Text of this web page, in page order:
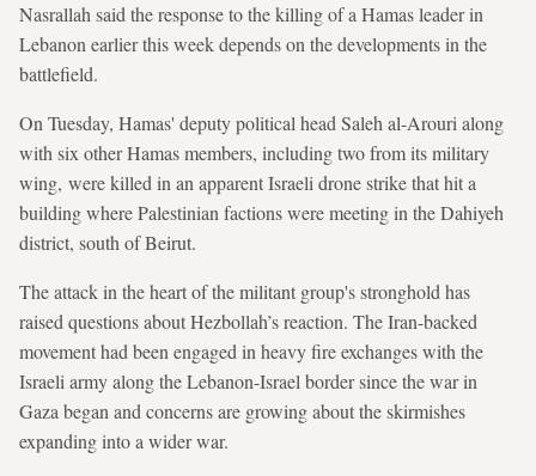
Nasrallah said the response to the killing of a Hamas leader in
Lebanon earlier this week depends on the developments in the
battlefield.
On Tuesday, Hamas' deputy political head Saleh al-Arouri along
with six other Hamas members, including two from its military
wing, were killed in an apparent Israeli drone strike that hit a
building where Palestinian factions were meeting in the Dahiyeh
district, south of Beirut.
The attack in the heart of the militant group's stronghold has
raised questions about Hezbollah’s reaction. The Iran-backed
movement had been engaged in heavy fire exchanges with the
Israeli army along the Lebanon-Israel border since the war in
Gaza began and concerns are growing about the skirmishes
expanding into a wider war.